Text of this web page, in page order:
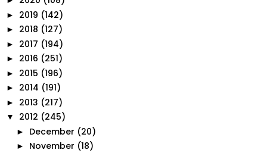
► 2019 (142)
► 2018 (127)
► 2017 (194)
► 2016 (251)
► 2015 (196)
► 2014 (191)
► 2013 (217)
▼ 2012 (245)
► December (20)
► November (18)